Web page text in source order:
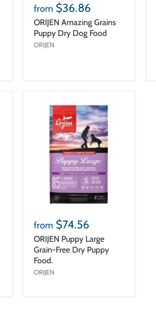
from $36.86
ORIJEN Amazing Grains
Puppy Dry Dog Food
ORIJEN
from $74.56
ORIJEN Puppy Large
Grain-Free Dry Puppy
Food.
ORIJEN